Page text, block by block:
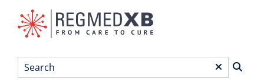
Search*